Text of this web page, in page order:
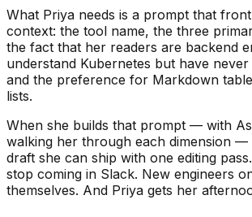
What Priya needs is a prompt that
context: the tool name, the three
the fact that her readers are backend
understand Kubernetes but have never
and the preference for Markdown
lists.
When she builds that prompt — with
walking her through each dimension —
draft she can ship with one editing
stop coming in Slack. New engineers
themselves. And Priya gets her